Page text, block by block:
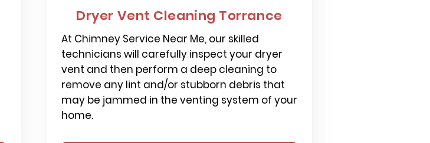
Dryer Vent Cleaning Torrance
At Chimney Service Near Me, our skilled
technicians will carefully inspect your dryer
vent and then perform a deep cleaning to
remove any lint and/or stubborn debris that
may be jammed in the venting system of your
home.